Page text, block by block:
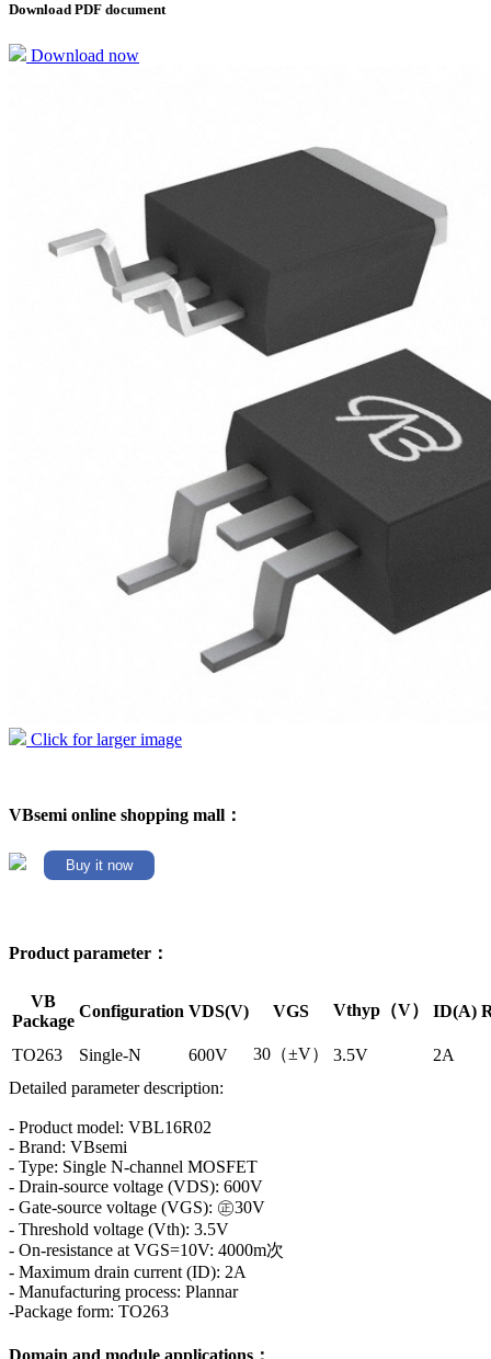
Download PDF document
Download now
Click for larger image
VBsemi online shopping mall：
Buy it now
Product parameter：
VB
Package
Configuration VDS(V) VGS Vthyp（V） ID(A)
TO263 Single-N 600V 30（±V） 3.5V
2A
Detailed parameter description:
- Product model: VBL16R02
- Brand: VBsemi
- Type: Single N-channel MOSFET
- Drain-source voltage (VDS): 600V
- Gate-source voltage (VGS): ㊣30V
- Threshold voltage (Vth): 3.5V
- On-resistance at VGS=10V: 4000m次
- Maximum drain current (ID): 2A
- Manufacturing process: Plannar
-Package form: TO263